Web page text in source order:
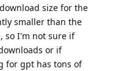
size for the
smaller than the
so I'm not sure if
or if
for gpt has tons of